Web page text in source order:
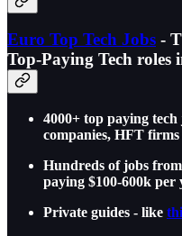
Euro Top Tech Jobs -
Top-Paying Tech roles
4000+ top paying
companies, HFT
Hundreds of jobs
paying $100-600k per
Private guides - like